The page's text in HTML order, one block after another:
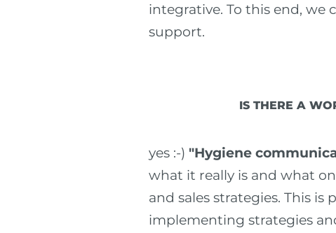
integrative. To this end,
support.
IS THERE A
yes :-) "Hygiene
what it really is and what
and sales strategies. This is
implementing strategies